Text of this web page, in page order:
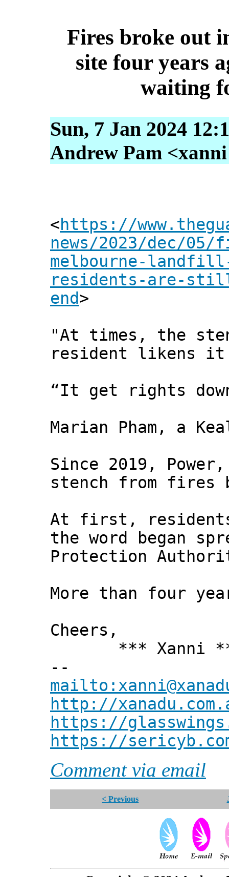
Fires broke out
site four years
waiting
Sun, 7 Jan 2024
Andrew Pam
<https://
news/2023/dec/
melbourne-
residents-are-
end>
"At times, the
resident likens it
“It get rights
Marian Pham, a
Since 2019,
stench from
At first, residents
the word began
Protection
More than four
Cheers,
*** Xanni
--
http://
https://
https://
Comment via email
< Previous